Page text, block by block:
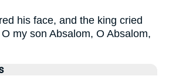
his face, and the king cried
my son Absalom, O Absalom,